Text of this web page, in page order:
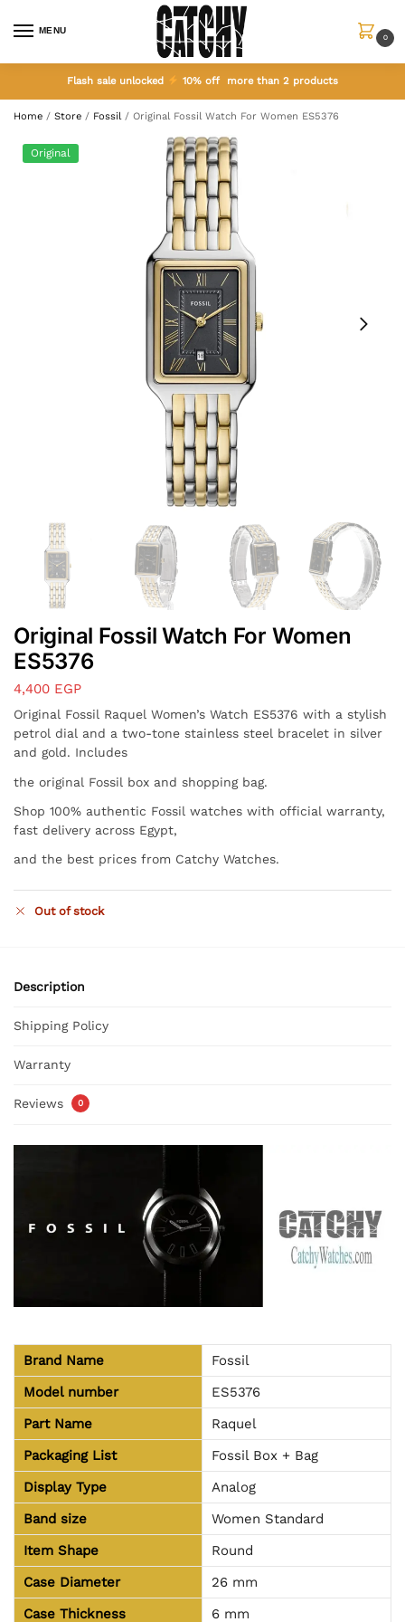
MENU
0
Flash sale unlocked 10% off more than 2 products
Home / Store / Fossil / Original Fossil Watch For Women ES5376
Original
Original Fossil Watch For Women
ES5376
4,400 EGP
Original Fossil Raquel Women’s Watch ES5376 with a stylish
petrol dial and a two-tone stainless steel bracelet in silver
and gold. Includes
the original Fossil box and shopping bag.
Shop 100% authentic Fossil watches with official warranty,
fast delivery across Egypt,
and the best prices from Catchy Watches.
Out of stock
Description
Shipping Policy
Warranty
Reviews 0
Brand Name
Fossil
Model number
ES5376
Part Name
Raquel
Packaging List
Fossil Box + Bag
Display Type
Analog
Band size
Women Standard
Item Shape
Round
Case Diameter
26 mm
Case Thickness
6 mm